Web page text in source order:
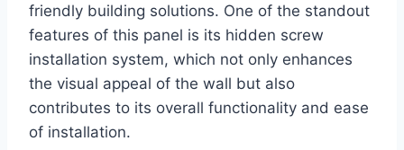
friendly building solutions. One of the standout
features of this panel is its hidden screw
installation system, which not only enhances
the visual appeal of the wall but also
contributes to its overall functionality and ease
of installation.